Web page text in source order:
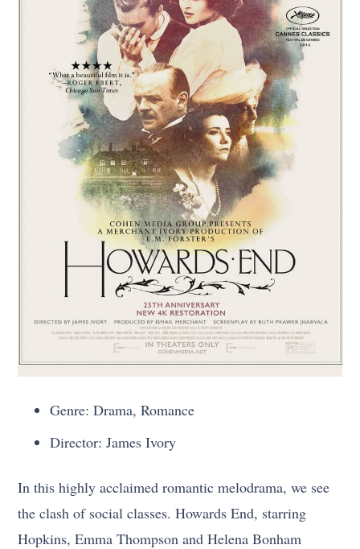
Genre: Drama, Romance
Director: James Ivory
In this highly acclaimed romantic melodrama, we see
the clash of social classes. Howards End, starring
Hopkins, Emma Thompson and Helena Bonham